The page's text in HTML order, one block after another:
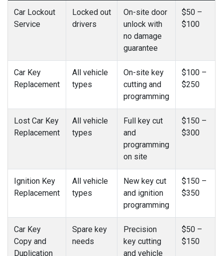
Car Lockout
Service
Locked out
drivers
On-site door
unlock with
no damage
guarantee
$50 –
$100
Car Key
Replacement
All vehicle
types
On-site key
cutting and
programming
$100 –
$250
Lost Car Key
Replacement
All vehicle
types
Full key cut
and
programming
on site
$150 –
$300
Ignition Key
Replacement
All vehicle
types
New key cut
and ignition
programming
$150 –
$350
Car Key
Copy and
Duplication
Spare key
needs
Precision
key cutting
and vehicle
$50 –
$150